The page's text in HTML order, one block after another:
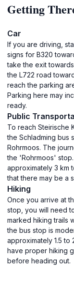
Getting
Car
If you are driving,
signs for B320
take the exit
the L722 road
reach the parking
Parking here may
ready.
Public
To reach Steirische
the Schladming bus
Rohrmoos. The
the 'Rohrmoos'
approximately 3 km
that there may be a
Hiking
Once you arrive at
stop, you will need
marked hiking trails
the bus stop is
approximately 1.5 to
have proper hiking
before heading out.